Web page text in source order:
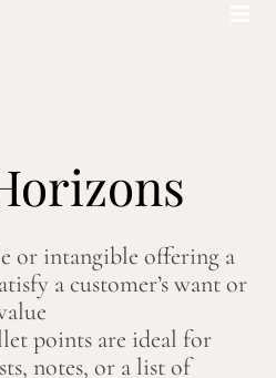
or intangible offering a
a customer’s want or
points are ideal for
notes, or a list of